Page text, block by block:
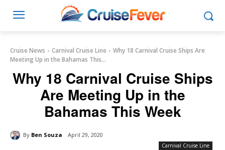
Cruise News Carnival Cruise Line
Why 18 Carnival Cruise Ships Are
Meeting Up in the Bahamas This...
Why 18 Carnival Cruise Ships
Are Meeting Up in the
Bahamas This Week
By Ben Souza April 29, 2020
Carnival Cruise Line